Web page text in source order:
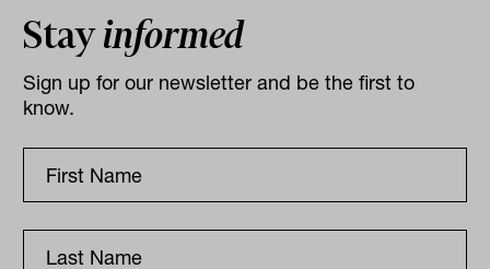
Stayinformed
Sign up for our newsletter and be the first to
know.